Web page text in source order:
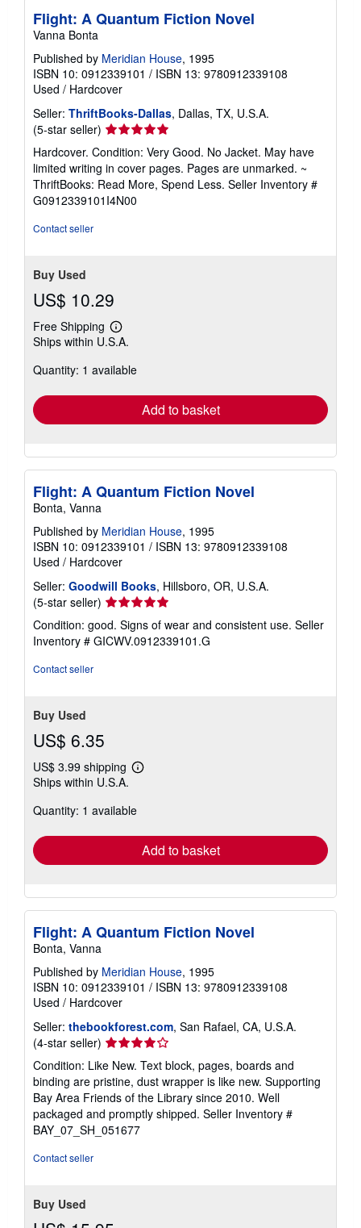
Flight: A Quantum Fiction Novel
Vanna Bonta
Published by Meridian House, 1995
ISBN 10: 0912339101 / ISBN 13: 9780912339108
Used / Hardcover
Seller: ThriftBooks-Dallas, Dallas, TX, U.S.A.
(5-star seller) Seller
rating
5
out
of
5
Hardcover. Condition: Very Good. No Jacket. May have
limited writing in cover pages. Pages are unmarked. ~
ThriftBooks: Read More, Spend Less. Seller Inventory #
G0912339101I4N00
Contact seller
Buy Used
US$ 10.29
Free Shipping
Learn
more
shipping
Ships within U.S.A.
Quantity: 1 available
Add to basket
Flight: A Quantum Fiction Novel
Bonta, Vanna
Published by Meridian House, 1995
ISBN 10: 0912339101 / ISBN 13: 9780912339108
Used / Hardcover
Seller: Goodwill Books, Hillsboro, OR, U.S.A.
(5-star seller) Seller
rating
5
out
Condition: good. Signs of wear and consistent use. Seller
Inventory # GICWV.0912339101.G
Contact seller
Buy Used
US$ 6.35
US$ 3.99 shipping
Learn
shipping
Ships within U.S.A.
Quantity: 1 available
Add to basket
Flight: A Quantum Fiction Novel
Bonta, Vanna
Published by Meridian House, 1995
ISBN 10: 0912339101 / ISBN 13: 9780912339108
Used / Hardcover
Seller: thebookforest.com, San Rafael, CA, U.S.A.
(4-star seller) Seller
rating
4
out
of
5
stars
Condition: Like New. Text block, pages, boards and
binding are pristine, dust wrapper is like new. Supporting
Bay Area Friends of the Library since 2010. Well
packaged and promptly shipped. Seller Inventory #
BAY_07_SH_051677
Contact seller
Buy Used